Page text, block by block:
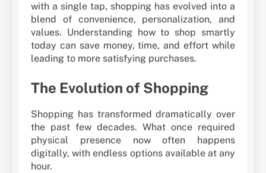
with a single tap, shopping has evolved into a
blend of convenience, personalization, and
values. Understanding how to shop smartly
today can save money, time, and effort while
leading to more satisfying purchases.
The Evolution of Shopping
Shopping has transformed dramatically over
the past few decades. What once required
physical presence now often happens
digitally, with endless options available at any
hour.